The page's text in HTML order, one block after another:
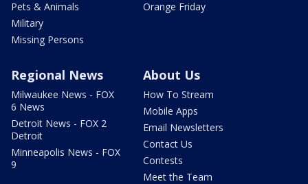
Pets & Animals
Military
Missing Persons
Orange Friday
Regional News
Milwaukee News - FOX
6 News
Detroit News - FOX 2
Detroit
Minneapolis News - FOX
9
About Us
How To Stream
Mobile Apps
Email Newsletters
Contact Us
Contests
Meet the Team